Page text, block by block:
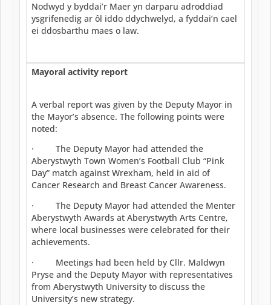
Nodwyd y byddai’r Maer yn darparu adroddiad
ysgrifenedig ar ôl iddo ddychwelyd, a fyddai’n cael
ei ddosbarthu maes o law.
Mayoral activity report
A verbal report was given by the Deputy Mayor in
the Mayor’s absence. The following points were
noted:
· The Deputy Mayor had attended the
Aberystwyth Town Women’s Football Club “Pink
Day” match against Wrexham, held in aid of
Cancer Research and Breast Cancer Awareness.
· The Deputy Mayor had attended the Menter
Aberystwyth Awards at Aberystwyth Arts Centre,
where local businesses were celebrated for their
achievements.
· Meetings had been held by Cllr. Maldwyn
Pryse and the Deputy Mayor with representatives
from Aberystwyth University to discuss the
University’s new strategy.